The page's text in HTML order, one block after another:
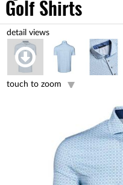
Golf Shirts
touch to zoom